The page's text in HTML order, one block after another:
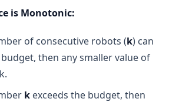
is Monotonic:
of consecutive robots (k) can
then any smaller value of
k exceeds the budget, then